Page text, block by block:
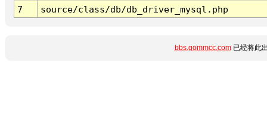
7
source/class/db/db_driver_mysql.php
bbs.gommcc.com已经将此